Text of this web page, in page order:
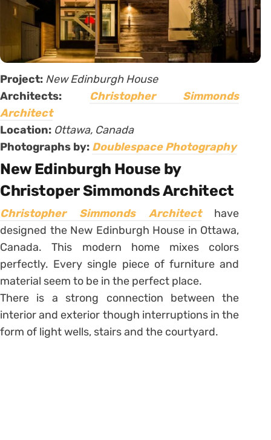
Project: New Edinburgh House
Architects:
Christopher Simmonds
Architect
Location: Ottawa, Canada
Photographs by: Doublespace Photography
New Edinburgh House by
Christoper Simmonds Architect
Christopher Simmonds Architect
have
designed the New Edinburgh House in Ottawa,
Canada. This modern home mixes colors
perfectly. Every single piece of furniture and
material seem to be in the perfect place.
There is a strong connection between the
interior and exterior though interruptions in the
form of light wells, stairs and the courtyard.